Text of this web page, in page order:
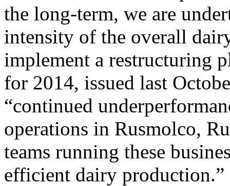
the long-term, we are
intensity of the overall
implement a restructuring
for 2014, issued last
“continued
operations in Rusmolco,
teams running these
efficient dairy production.”